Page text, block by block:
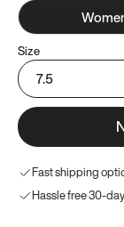
Size
7.5
Fast shipping
Hassle free 30-